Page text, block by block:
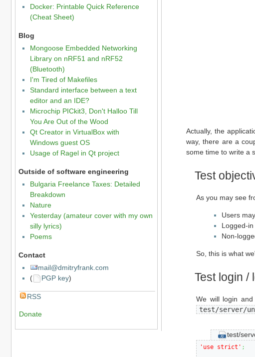
Docker: Printable Quick Reference
(Cheat Sheet)
Blog
Mongoose Embedded Networking
Library on nRF51 and nRF52
(Bluetooth)
I'm Tired of Makefiles
Standard interface between a text
editor and an IDE?
Microchip PICkit3, Don't Halloo Till
You Are Out of the Wood
Qt Creator in VirtualBox with
Windows guest OS
Usage of Ragel in Qt project
Outside of software engineering
Bulgaria Freelance Taxes: Detailed
Breakdown
Nature
Yesterday (amateur cover with my own
silly lyrics)
Poems
Contact
mail@dmitryfrank.com
(
PGP key)
RSS
Donate
Actually, the
way, there are a
some time to write a
Test
As you may see
Users
Logged-
Non-
So, this is what
Test login /
We will login
test/server/
test/
'use strict' ;